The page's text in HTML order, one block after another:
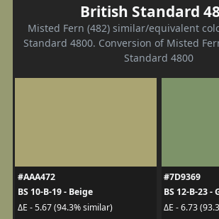
British Standard
Misted Fern (482) similar/equivalent
Standard 4800. Conversion of Misted
Standard 4800
#AAA472
BS 10-B-19 - Beige
ΔE - 5.67 (94.3% similar)
#7D9369
BS 12-B-23 -
ΔE - 6.73